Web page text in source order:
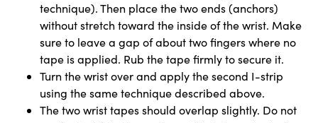
technique). Then place the two ends (anchors)
without stretch toward the inside of the wrist. Make
sure to leave a gap of about two fingers where no
tape is applied. Rub the tape firmly to secure it.
Turn the wrist over and apply the second I-strip
using the same technique described above.
The two wrist tapes should overlap slightly. Do not